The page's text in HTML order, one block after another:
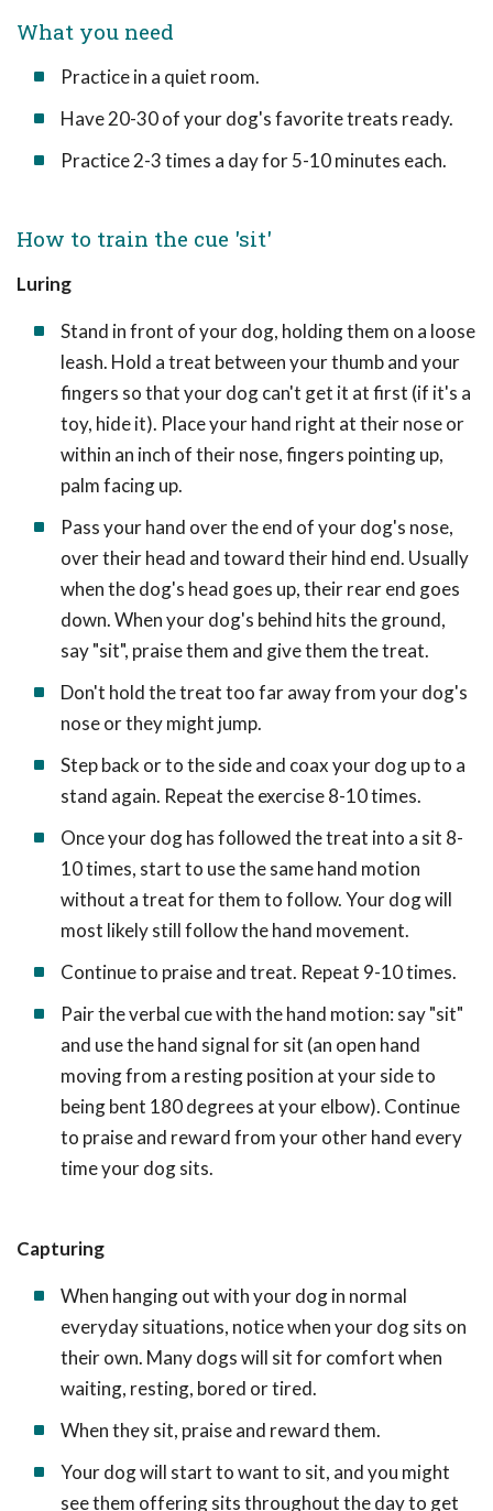
What you need
Practice in a quiet room.
Have 20-30 of your dog's favorite treats ready.
Practice 2-3 times a day for 5-10 minutes each.
How to train the cue 'sit'
Luring
Stand in front of your dog, holding them on a loose
leash. Hold a treat between your thumb and your
fingers so that your dog can't get it at first (if it's a
toy, hide it). Place your hand right at their nose or
within an inch of their nose, fingers pointing up,
palm facing up.
Pass your hand over the end of your dog's nose,
over their head and toward their hind end. Usually
when the dog's head goes up, their rear end goes
down. When your dog's behind hits the ground,
say "sit", praise them and give them the treat.
Don't hold the treat too far away from your dog's
nose or they might jump.
Step back or to the side and coax your dog up to a
stand again. Repeat the exercise 8-10 times.
Once your dog has followed the treat into a sit 8-
10 times, start to use the same hand motion
without a treat for them to follow. Your dog will
most likely still follow the hand movement.
Continue to praise and treat. Repeat 9-10 times.
Pair the verbal cue with the hand motion: say "sit"
and use the hand signal for sit (an open hand
moving from a resting position at your side to
being bent 180 degrees at your elbow). Continue
to praise and reward from your other hand every
time your dog sits.
Capturing
When hanging out with your dog in normal
everyday situations, notice when your dog sits on
their own. Many dogs will sit for comfort when
waiting, resting, bored or tired.
When they sit, praise and reward them.
Your dog will start to want to sit, and you might
see them offering sits throughout the day to get